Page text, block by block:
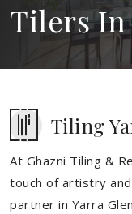
Tilers In
Tiling
At Ghazni Tiling &
touch of artistry
partner in Yarra